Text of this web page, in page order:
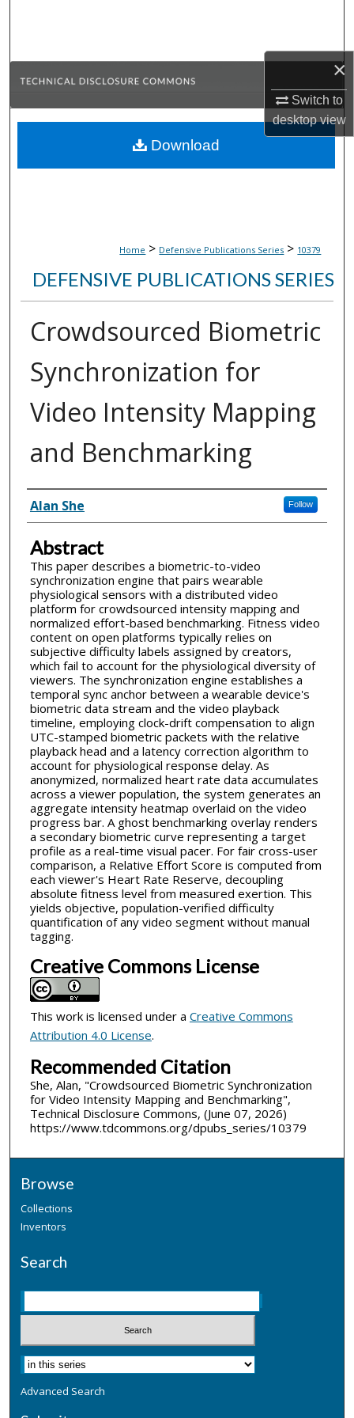
×
Switch to
desktopview
Browse Collections
About
Home > Defensive Publications Series > 10379
DEFENSIVE PUBLICATIONS SERIES
Crowdsourced Biometric
Synchronization for
Video Intensity Mapping
and Benchmarking
Inventor(s)
Alan She Follow
Abstract
This paper describes a biometric-to-video
synchronization engine that pairs wearable
physiological sensors with a distributed video
platform for crowdsourced intensity mapping and
normalized effort-based benchmarking. Fitness video
content on open platforms typically relies on
subjective difficulty labels assigned by creators,
which fail to account for the physiological diversity of
viewers. The synchronization engine establishes a
temporal sync anchor between a wearable device's
biometric data stream and the video playback
timeline, employing clock-drift compensation to align
UTC-stamped biometric packets with the relative
playback head and a latency correction algorithm to
account for physiological response delay. As
anonymized, normalized heart rate data accumulates
across a viewer population, the system generates an
aggregate intensity heatmap overlaid on the video
progress bar. A ghost benchmarking overlay renders
a secondary biometric curve representing a target
profile as a real-time visual pacer. For fair cross-user
comparison, a Relative Effort Score is computed from
each viewer's Heart Rate Reserve, decoupling
absolute fitness level from measured exertion. This
yields objective, population-verified difficulty
quantification of any video segment without manual
tagging.
Creative Commons License
This work is licensed under a Creative Commons
Attribution 4.0 License.
Recommended Citation
She, Alan, "Crowdsourced Biometric Synchronization
for Video Intensity Mapping and Benchmarking",
Technical Disclosure Commons, (June 07, 2026)
https://www.tdcommons.org/dpubs_series/10379
Download
Browse
Collections
Inventors
Search
Advanced Search